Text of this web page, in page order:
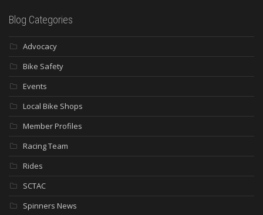
Blog Categories
Advocacy
Bike Safety
Events
Local Bike Shops
Member Profiles
Racing Team
Rides
SCTAC
Spinners News